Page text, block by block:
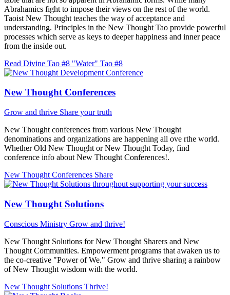
Abrahamics fight to impose their views on the rest of the world.
Taoist New Thought teaches the way of acceptance and
understanding. Principles in the New Thought Tao provide powerful
processes which serve as keys to deeper happiness and inner peace
from the inside out.
Read Divine Tao #8 "Water" Tao #8
New Thought Conferences
Grow and thrive Share your truth
New Thought conferences from various New Thought
denominations and organizations are happening all ove rthe world.
Whether Old New Thought or New Thought Today, find
conference info about New Thought Conferences!.
New Thought Conferences Share
New Thought Solutions
Conscious Ministry Grow and thrive!
New Thought Solutions for New Thought Sharers and New
Thought Communities. Empowerment programs that awaken us to
the co-creative "Power of We." Grow and thrive sharing a rainbow
of New Thought wisdom with the world.
New Thought Solutions Thrive!